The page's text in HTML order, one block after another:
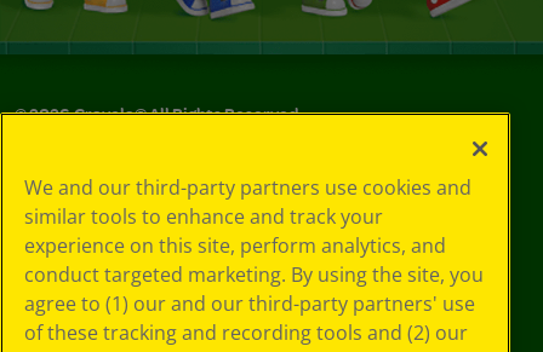
©2026Crayola® All Rights Reserved.
Choices
Privacy Policy
SMS Terms
GDPR
CA Privacy Notice
Cookie
Preferences
We and our third-party partners use cookies and
similar tools to enhance and track your
experience on this site, perform analytics, and
conduct targeted marketing. By using the site, you
agree to (1) our and our third-party partners' use
of these tracking and recording tools and (2) our